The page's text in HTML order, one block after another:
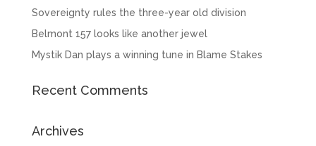
Sovereignty rules the three-year old division
Belmont 157 looks like another jewel
Mystik Dan plays a winning tune in Blame Stakes
Recent Comments
Archives